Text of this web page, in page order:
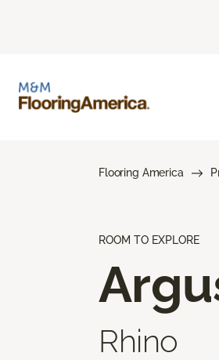
Flooring America
ROOM TO EXPLORE
Rhino